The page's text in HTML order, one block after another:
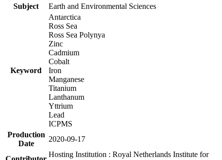
Subject
Earth and Environmental Sciences
Keyword
Antarctica
Ross Sea
Ross Sea Polynya
Zinc
Cadmium
Cobalt
Iron
Manganese
Titanium
Lanthanum
Yttrium
Lead
ICPMS
Production
Date
2020-09-17
Hosting Institution : Royal Netherlands Institute for